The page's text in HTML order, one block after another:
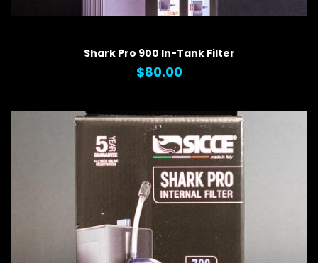
Shark Pro 900 In-Tank Filter
$80.00